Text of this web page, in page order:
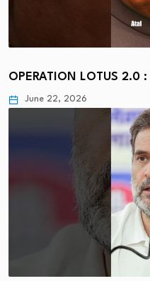
OPERATION LOTUS 2.0
June 22, 2026